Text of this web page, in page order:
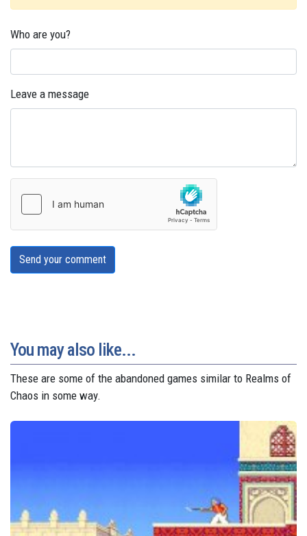
Who are you?
Leave a message
Send your comment
You may also like...
These are some of the abandoned games similar to Realms of
Chaos in some way.